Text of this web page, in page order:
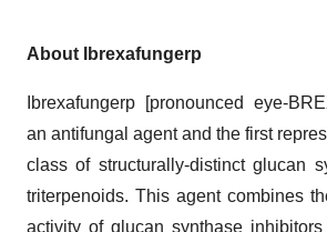
About Ibrexafungerp
Ibrexafungerp [pronounced eye-
an antifungal agent and the first
class of structurally-distinct glucan
triterpenoids. This agent combines
activity of glucan synthase